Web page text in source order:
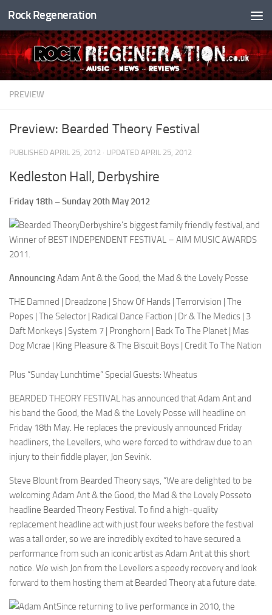
Skip to content
Rock Regeneration
PREVIEW
Preview: Bearded Theory Festival
PUBLISHED APRIL 25, 2012 · UPDATED APRIL 25, 2012
Kedleston Hall, Derbyshire
Friday 18th – Sunday 20th May 2012
Derbyshire’s biggest family friendly festival, and
Winner of BEST INDEPENDENT FESTIVAL – AIM MUSIC AWARDS
2011.
AnnouncingAdam Ant & the Good, the Mad & the Lovely Posse
THE Damned | Dreadzone | Show Of Hands | Terrorvision | The
Popes | The Selector | Radical Dance Faction | Dr & The Medics | 3
Daft Monkeys | System 7 | Pronghorn | Back To The Planet | Mas
Dog Mcrae | King Pleasure & The Biscuit Boys | Credit To The Nation
Plus “Sunday Lunchtime” Special Guests: Wheatus
BEARDED THEORY FESTIVAL has announced that Adam Ant and
his band the Good, the Mad & the Lovely Posse will headline on
Friday 18th May. He replaces the previously announced Friday
headliners, the Levellers, who were forced to withdraw due to an
injury to their fiddle player, Jon Sevink.
Steve Blount from Bearded Theory says, “We are delighted to be
welcoming Adam Ant & the Good, the Mad & the Lovely Posseto
headline Bearded Theory Festival. To find a high-quality
replacement headline act with just four weeks before the festival
was a tall order, so we are incredibly excited to have secured a
performance from such an iconic artist as Adam Ant at this short
notice. We wish Jon from the Levellers a speedy recovery and look
forward to them hosting them at Bearded Theory at a future date.
Since returning to live performance in 2010, the